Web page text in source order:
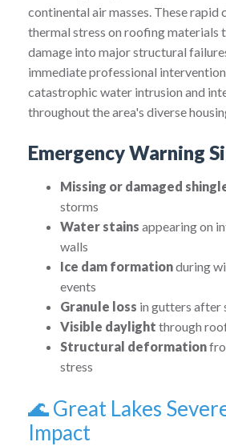
continental air masses. These rapid
thermal stress on roofing materials
damage into major structural
immediate professional
catastrophic water intrusion and
throughout the area's diverse
Emergency Warning
Missing or damaged
storms
Water stains appearing on
walls
Ice dam formationduring
events
Granule loss in gutters after
Visible daylight through
Structural deformation
stress
🌊 Great Lakes
Impact